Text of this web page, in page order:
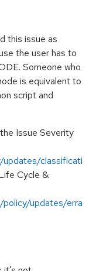
this issue as
the user has to
Someone who
is equivalent to
script and
Issue Severity
classificati
Cycle &
updates/erra